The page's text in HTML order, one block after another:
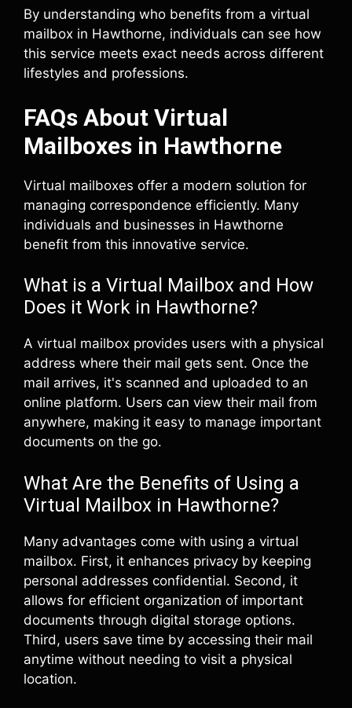
By understanding who benefits from a virtual
mailbox in Hawthorne, individuals can see how
this service meets exact needs across different
lifestyles and professions.
FAQs About Virtual
Mailboxes in Hawthorne
Virtual mailboxes offer a modern solution for
managing correspondence efficiently. Many
individuals and businesses in Hawthorne
benefit from this innovative service.
What is a Virtual Mailbox and How
Does it Work in Hawthorne?
A virtual mailbox provides users with a physical
address where their mail gets sent. Once the
mail arrives, it's scanned and uploaded to an
online platform. Users can view their mail from
anywhere, making it easy to manage important
documents on the go.
What Are the Benefits of Using a
Virtual Mailbox in Hawthorne?
Many advantages come with using a virtual
mailbox. First, it enhances privacy by keeping
personal addresses confidential. Second, it
allows for efficient organization of important
documents through digital storage options.
Third, users save time by accessing their mail
anytime without needing to visit a physical
location.